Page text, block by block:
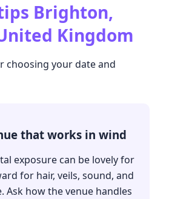
Brighton,
Kingdom
choosing your date and
that works in wind
exposure can be lovely for
for hair, veils, sound, and
Ask how the venue handles